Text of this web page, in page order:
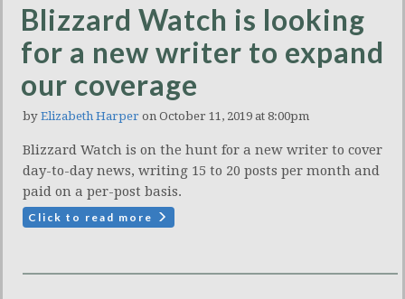
Blizzard Watch is looking
for a new writer to expand
our coverage
by Elizabeth Harper on October 11, 2019 at 8:00pm
Blizzard Watch is on the hunt for a new writer to cover
day-to-day news, writing 15 to 20 posts per month and
paid on a per-post basis.
Click to read more